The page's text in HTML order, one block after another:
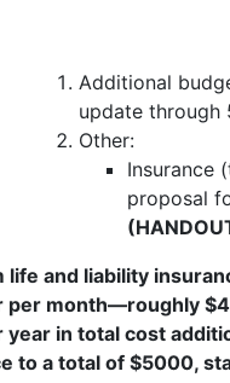
Additional
update through
Other:
Insurance
proposal
life and liability
per month—roughly
year in total cost
to a total of $5000,